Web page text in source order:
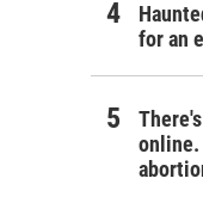
for an
online.